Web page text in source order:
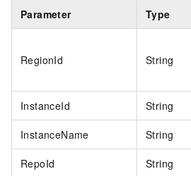
Parameter Type
RegionId String
InstanceId String
InstanceName String
RepoId String